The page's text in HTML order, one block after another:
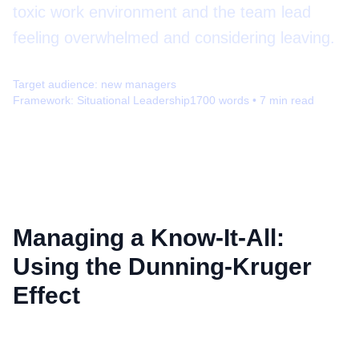
toxic work environment and the team lead
feeling overwhelmed and considering leaving.
Target audience: new managers
Framework: Situational Leadership1700 words • 7 min read
Managing a Know-It-All:
Using the Dunning-Kruger
Effect